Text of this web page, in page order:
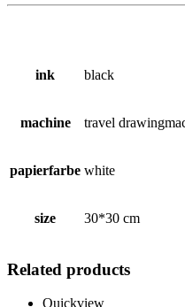
ink black
machine travel
papierfarbe white
size 30*30 cm
Related products
Quickview